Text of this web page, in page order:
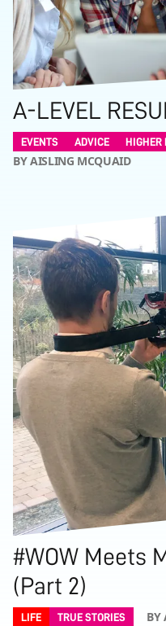
A-LEVEL
EVENTS ADVICE HIGHER
BY AISLING MCQUAID
#WOW Meets
(Part 2)
LIFE TRUE STORIES BY